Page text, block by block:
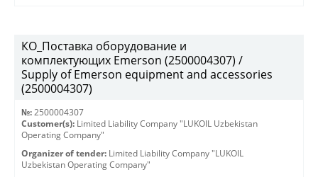
КО_Поставка оборудование и
комплектующих Emerson (2500004307) /
Supply of Emerson equipment and accessories
(2500004307)
№: 2500004307
Customer(s): Limited Liability Company "LUKOIL Uzbekistan
Operating Company"
Organizer of tender: Limited Liability Company "LUKOIL
Uzbekistan Operating Company"